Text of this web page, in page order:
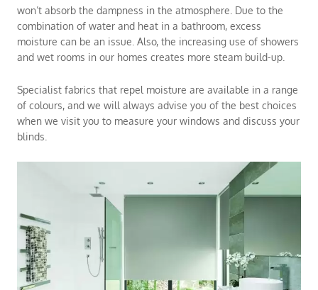
won’t absorb the dampness in the atmosphere. Due to the
combination of water and heat in a bathroom, excess
moisture can be an issue. Also, the increasing use of showers
and wet rooms in our homes creates more steam build-up.
Specialist fabrics that repel moisture are available in a range
of colours, and we will always advise you of the best choices
when we visit you to measure your windows and discuss your
blinds.